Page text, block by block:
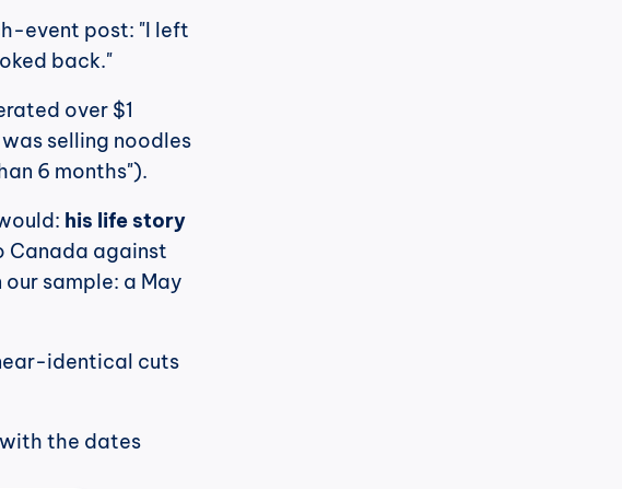
event post: "I left
back."
over $1
selling noodles
6 months").
his life story
Canada against
sample: a May
identical cuts
the dates